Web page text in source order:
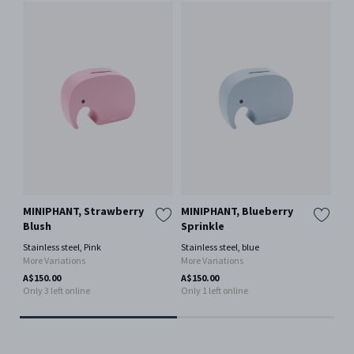
MINIPHANT, Strawberry
Blush
Stainless steel, Pink
More Variations
A$150.00
Only 3 left online
MINIPHANT, Blueberry
Sprinkle
Stainless steel, blue
More Variations
A$150.00
Only 1 left online